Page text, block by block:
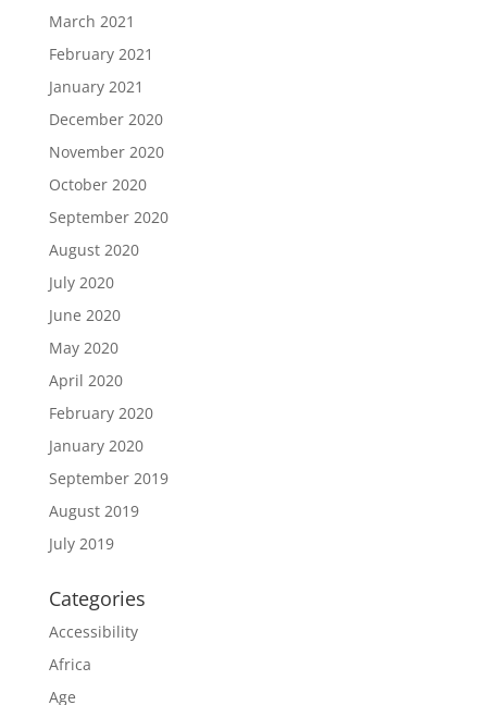
March 2021
February 2021
January 2021
December 2020
November 2020
October 2020
September 2020
August 2020
July 2020
June 2020
May 2020
April 2020
February 2020
January 2020
September 2019
August 2019
July 2019
Categories
Accessibility
Africa
Age